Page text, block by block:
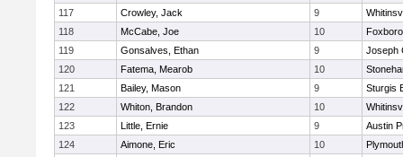
117
Crowley, Jack 9
118
McCabe, Joe 10
119
Gonsalves, Ethan 9
Joseph
120
Fatema, Mearob 10
121
Bailey, Mason 9
Sturgis
122
Whiton, Brandon 10
123
Little, Ernie 9
Austin
124
Aimone, Eric 10